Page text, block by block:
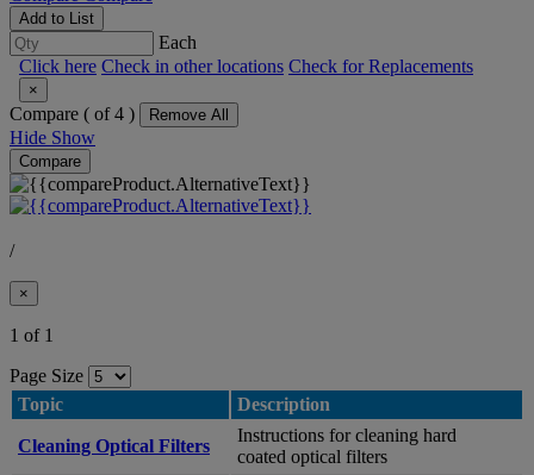
Add to List
Each
Click here Check in other locations Check for Replacements
×
Compare ( of 4 ) Remove All
Hide Show
Compare
/
×
1 of 1
Page Size
Topic
Description
Cleaning Optical Filters
Instructions for cleaning hard
coated optical filters